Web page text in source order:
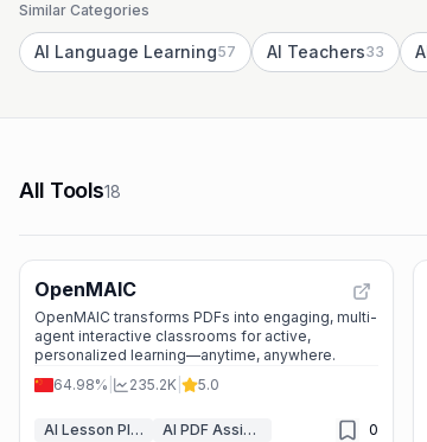
Similar Categories
AI Language Learning57 AI Teachers33
All Tools18
OpenMAIC
OpenMAIC transforms PDFs into engaging, multi-
agent interactive classrooms for active,
personalized learning—anytime, anywhere.
64.98%
235.2K 5.0
AI Lesson Plan Generator AI PDF Assistant 0